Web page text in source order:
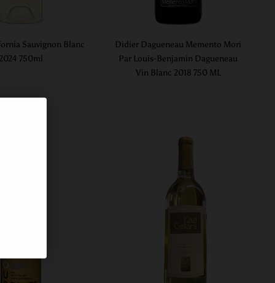
Sauvignon Blanc
750ml
Didier Dagueneau Memento Mori
Par Louis-Benjamin Dagueneau
Vin Blanc 2018 750 ML